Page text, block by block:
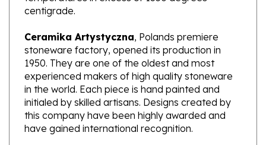
Ceramika Artystyczna
stoneware factory, opened its production in
1950. They are one of the oldest and most
experienced makers of high quality stoneware
in the world. Each piece is hand painted and
initialed by skilled artisans. Designs created by
this company have been highly awarded and
have gained international recognition.